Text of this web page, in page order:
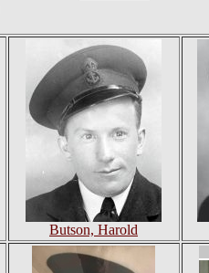
Butson, Harold